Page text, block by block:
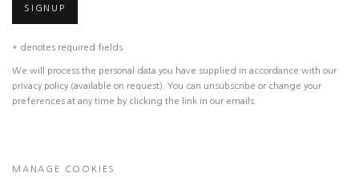
SIGNUP
* denotes required fields
We will process the personal data you have supplied in accordance with our
privacy policy (available on request). You can unsubscribe or change your
preferences at any time by clicking the link in our emails.
MANAGE COOKIES